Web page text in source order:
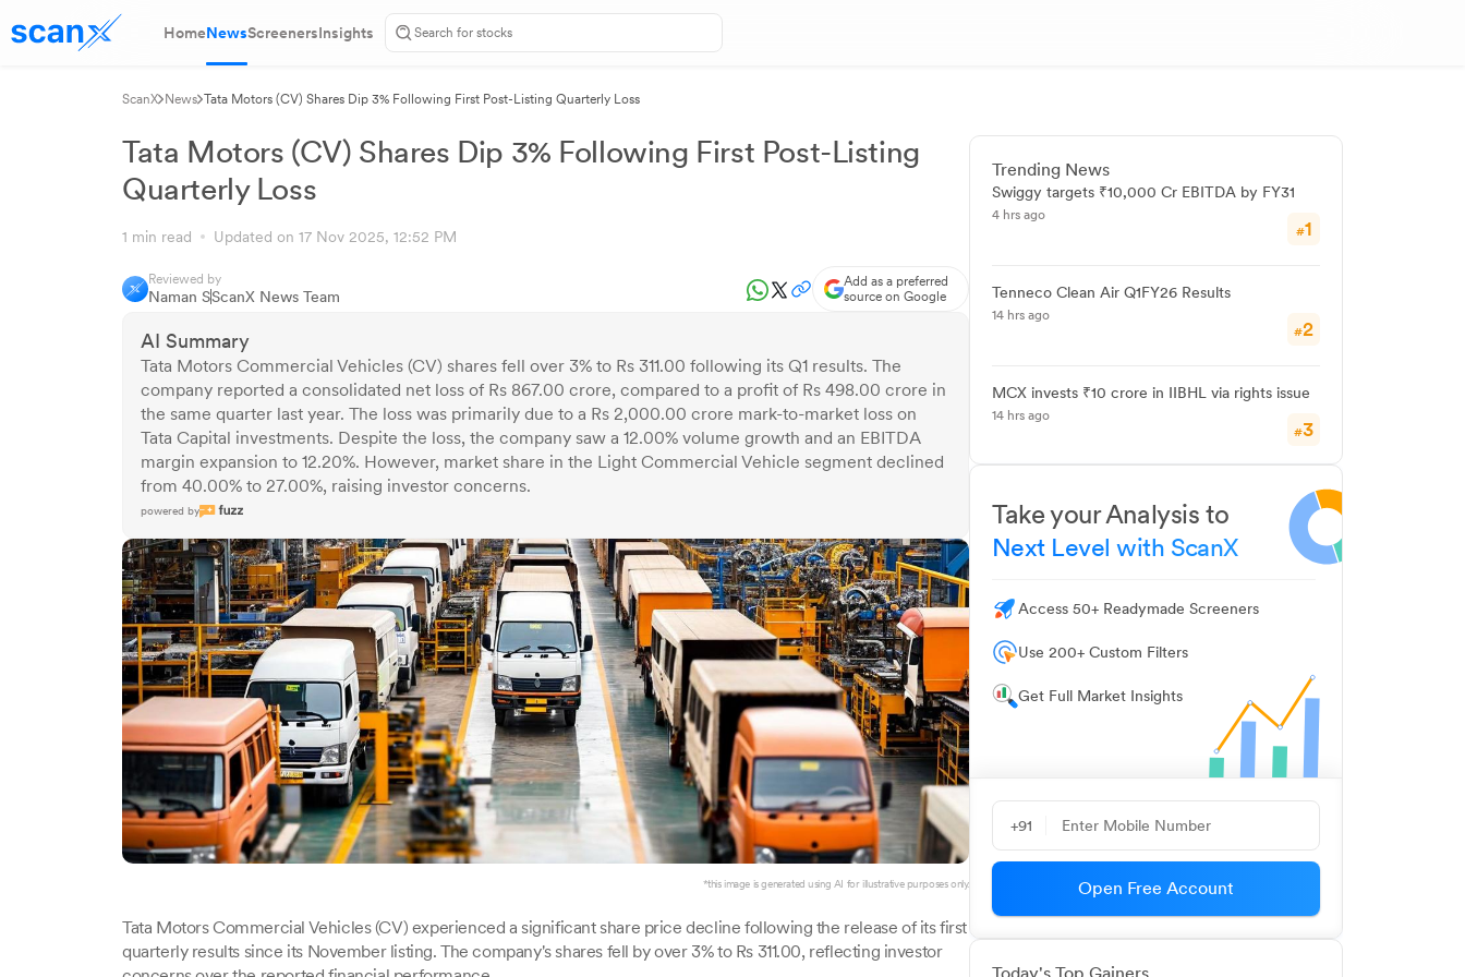
HomeNewsScreenersInsights
ScanX News Tata Motors (CV) Shares Dip 3% Following First Post-Listing Quarterly Loss
Tata Motors (CV) Shares Dip 3% Following First Post-Listing
Quarterly Loss
1 min read Updated on 17 Nov 2025, 12:52 PM
Reviewed by
Naman SScanX News Team
Add as a preferred
source on Google
AI Summary
Tata Motors Commercial Vehicles (CV) shares fell over 3% to Rs 311.00 following its Q1 results. The
company reported a consolidated net loss of Rs 867.00 crore, compared to a profit of Rs 498.00 crore in
the same quarter last year. The loss was primarily due to a Rs 2,000.00 crore mark-to-market loss on
Tata Capital investments. Despite the loss, the company saw a 12.00% volume growth and an EBITDA
margin expansion to 12.20%. However, market share in the Light Commercial Vehicle segment declined
from 40.00% to 27.00%, raising investor concerns.
powered by
*this image is generated using AI for illustrative purposes only.
Tata Motors Commercial Vehicles (CV) experienced a significant share price decline following the release of its first
quarterly results since its November listing. The company's shares fell by over 3% to Rs 311.00, reflecting investor
Trending News
Swiggy targets ₹10,000 Cr EBITDA by FY31
4 hrs ago
#1
Tenneco Clean Air Q1FY26 Results
14 hrs ago
#2
MCX invests ₹10 crore in IIBHL via rights issue
14 hrs ago
#3
Take your Analysis to
Next Level with ScanX
Access 50+ Readymade Screeners
Use 200+ Custom Filters
Get Full Market Insights
+91
Open Free Account